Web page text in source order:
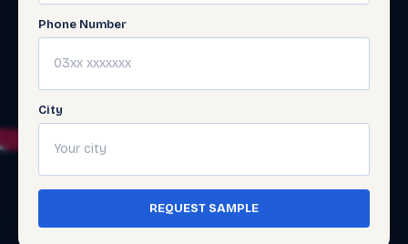
Phone Number
City
REQUEST SAMPLE